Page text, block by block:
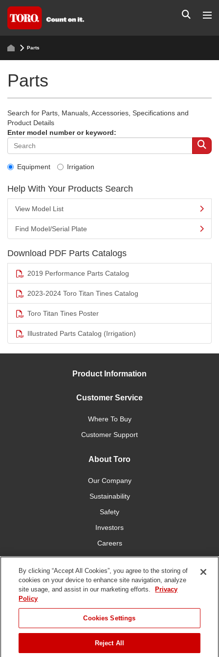
Parts
Parts
Search for Parts, Manuals, Accessories, Specifications and
Product Details
Enter model number or keyword:
Equipment Irrigation
Help With Your Products Search
View Model List
Find Model/Serial Plate
Download PDF Parts Catalogs
2019 Performance Parts Catalog
2023-2024 Toro Titan Tines Catalog
Toro Titan Tines Poster
Illustrated Parts Catalog (Irrigation)
Product Information
Customer Service
Where To Buy
Customer Support
About Toro
Our Company
Sustainability
Safety
Investors
Careers
Press Room
Connect With Us
of Use
Policy
DMCA/Copyright
Policy
Disposal
By clicking “Accept All Cookies”, you agree to the storing of
cookies on your device to enhance site navigation, analyze
site usage, and assist in our marketing efforts.
Privacy
Policy
Cookies Settings
Reject All